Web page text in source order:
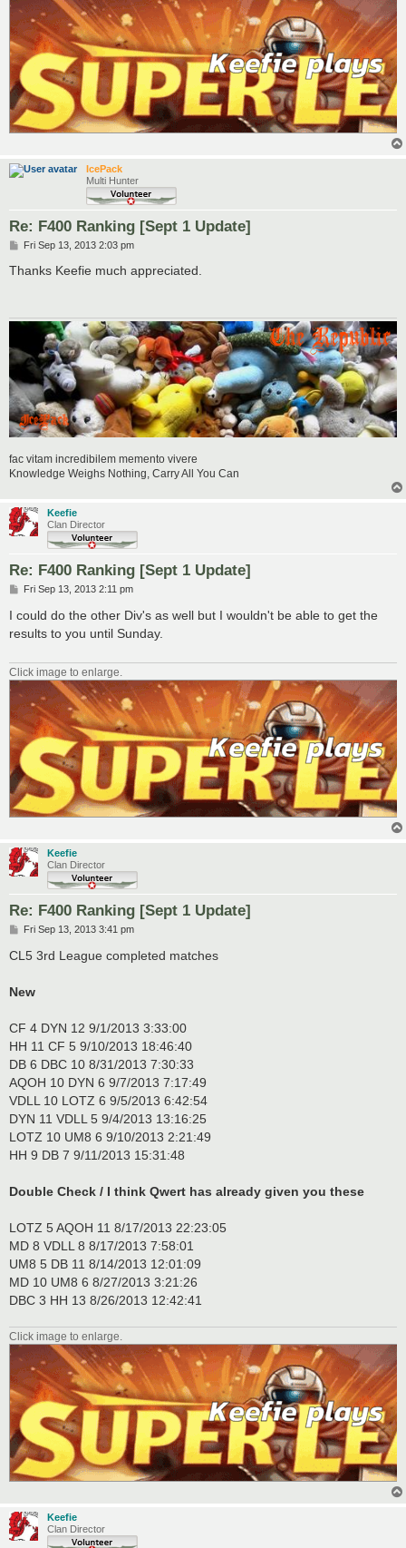
IcePack
Multi Hunter
Re: F400 Ranking [Sept 1 Update]
P
s
Fri Sep 13, 2013 2:03 pm
Thanks Keefie much appreciated.
fac vitam incredibilem memento vivere
Knowledge Weighs Nothing, Carry All You Can
Keefie
Clan Director
Re: F400 Ranking [Sept 1 Update]
P
s
t
Fri Sep 13, 2013 2:11 pm
I could do the other Div's as well but I wouldn't be able to get the
results to you until Sunday.
Click image to enlarge.
Keefie
Clan Director
Re: F400 Ranking [Sept 1 Update]
P
s
t
Fri Sep 13, 2013 3:41 pm
CL5 3rd League completed matches
New
CF 4 DYN 12 9/1/2013 3:33:00
HH 11 CF 5 9/10/2013 18:46:40
DB 6 DBC 10 8/31/2013 7:30:33
AQOH 10 DYN 6 9/7/2013 7:17:49
VDLL 10 LOTZ 6 9/5/2013 6:42:54
DYN 11 VDLL 5 9/4/2013 13:16:25
LOTZ 10 UM8 6 9/10/2013 2:21:49
HH 9 DB 7 9/11/2013 15:31:48
Double Check / I think Qwert has already given you these
LOTZ 5 AQOH 11 8/17/2013 22:23:05
MD 8 VDLL 8 8/17/2013 7:58:01
UM8 5 DB 11 8/14/2013 12:01:09
MD 10 UM8 6 8/27/2013 3:21:26
DBC 3 HH 13 8/26/2013 12:42:41
Click image to enlarge.
Keefie
Clan Director